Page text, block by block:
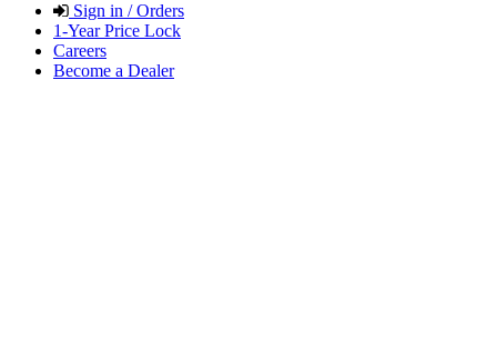
Sign in / Orders
1-Year Price Lock
Careers
Become a Dealer